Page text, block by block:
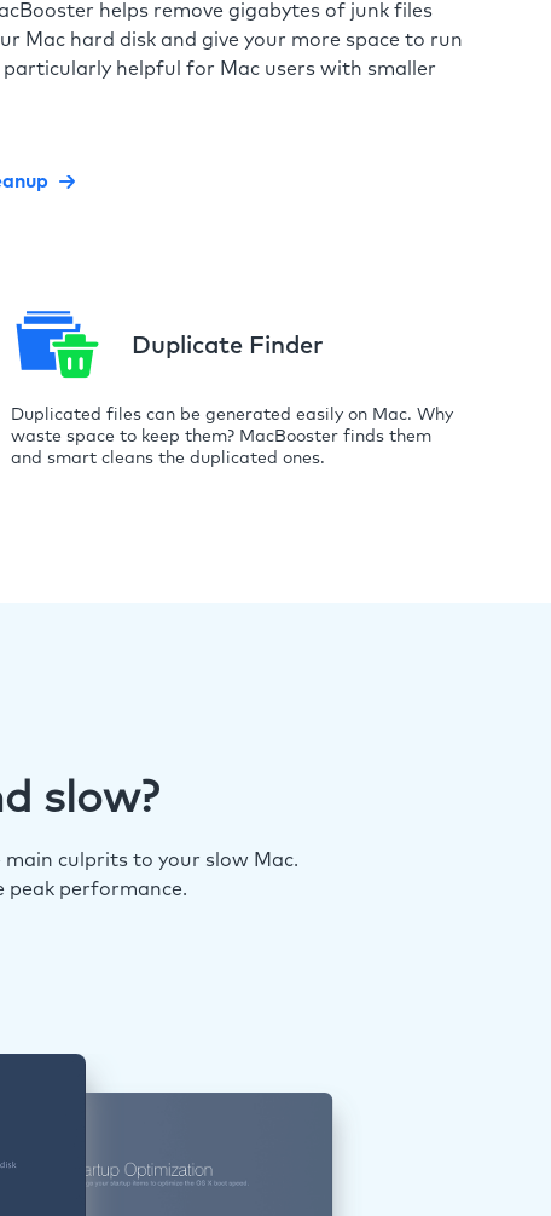
helps remove gigabytes of junk files
Mac hard disk and give your more space to run
particularly helpful for Mac users with smaller
Duplicate Finder
Duplicated files can be generated easily on Mac. Why
waste space to keep them? MacBooster finds them
and smart cleans the duplicated ones.
slow?
culprits to your slow Mac.
peak performance.